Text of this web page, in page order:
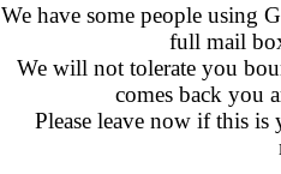
We have some people using
full mail
We will not tolerate you
comes back you
Please leave now if this